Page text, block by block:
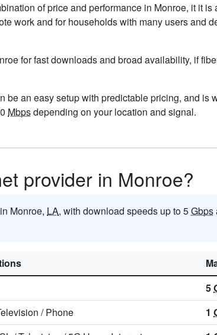
of price and performance in Monroe, it it
work and for households with many users and
for fast downloads and broad availability, if
be an easy setup with predictable pricing, and is
Mbpsdepending on your location and signal.
provider in Monroe?
Monroe, LA, with download speeds up to 5Gbps
5
/Phone 1